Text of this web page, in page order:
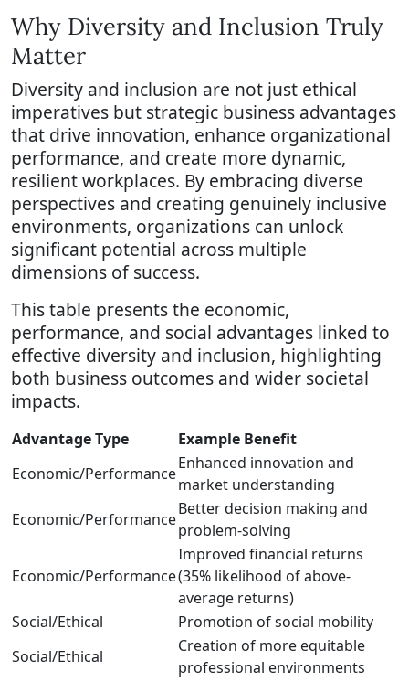
Why Diversity and Inclusion Truly
Matter
Diversity and inclusion are not just ethical
imperatives but strategic business advantages
that drive innovation, enhance organizational
performance, and create more dynamic,
resilient workplaces. By embracing diverse
perspectives and creating genuinely inclusive
environments, organizations can unlock
significant potential across multiple
dimensions of success.
This table presents the economic,
performance, and social advantages linked to
effective diversity and inclusion, highlighting
both business outcomes and wider societal
impacts.
Advantage Type
Example Benefit
Economic/Performance
Enhanced innovation and
market understanding
Economic/Performance
Better decision making and
problem-solving
Economic/Performance
Improved financial returns
(35% likelihood of above-
average returns)
Social/Ethical
Promotion of social mobility
Social/Ethical
Creation of more equitable
professional environments